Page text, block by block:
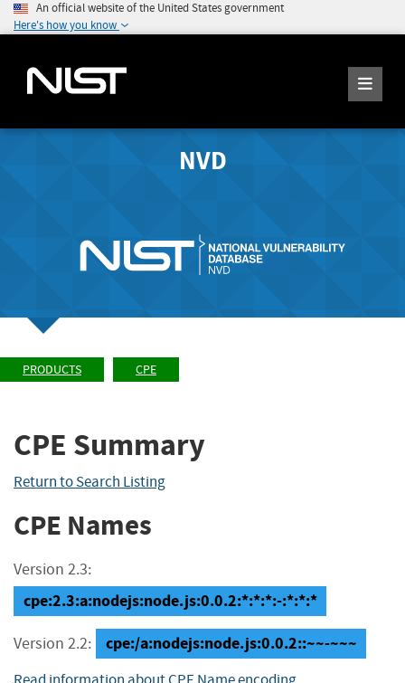
An official website of the United States government
Here's how you know
NVD
PRODUCTS CPE
CPE Summary
Return to Search Listing
CPE Names
Version 2.3:
cpe:2.3:a:nodejs:node.js:0.0.2:*:*:*:-:*:*:*
Version 2.2: cpe:/a:nodejs:node.js:0.0.2::~~-~~~